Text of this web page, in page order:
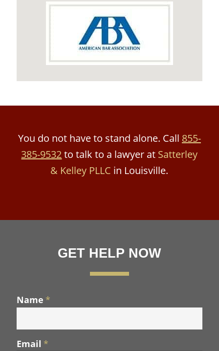
You do not have to stand alone. Call 855-
385-9532to talk to a lawyer at Satterley
& Kelley PLLC in Louisville.
GET HELP NOW
Name *
Email *